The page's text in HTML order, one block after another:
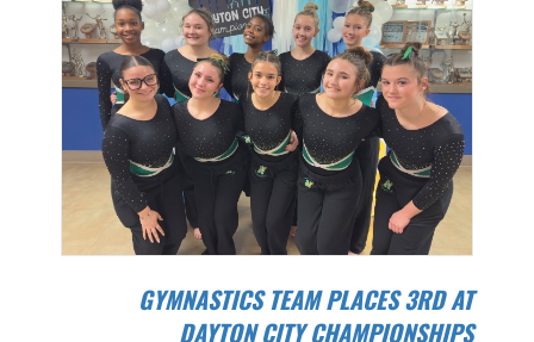
GYMNASTICS TEAM PLACES 3RD AT
DAYTON CITY CHAMPIONSHIPS